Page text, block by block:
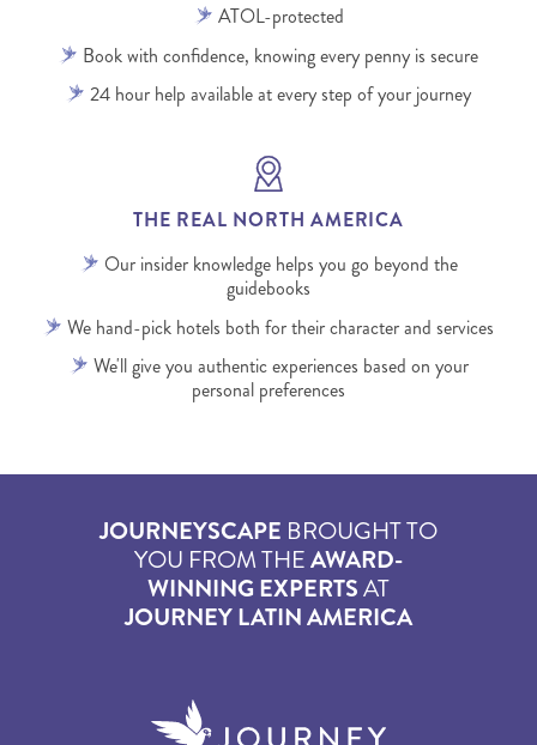
ATOL-protected
Book with confidence, knowing every penny is secure
24 hour help available at every step of your journey
THE REAL NORTH AMERICA
Our insider knowledge helps you go beyond the
guidebooks
We hand-pick hotels both for their character and services
We'll give you authentic experiences based on your
personal preferences
JOURNEYSCAPE BROUGHT TO
YOU FROM THEAWARD-
WINNING EXPERTSAT
JOURNEY LATIN AMERICA